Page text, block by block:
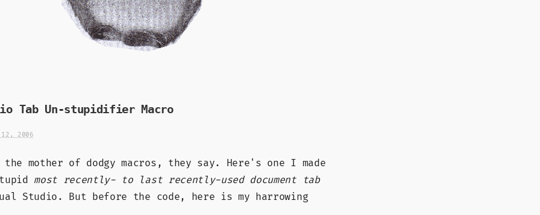
Tab Un-stupidifier Macro
2006
mother of dodgy macros, they say. Here's one I made
most recently- to last recently-used document tab
Studio. But before the code, here is my harrowing